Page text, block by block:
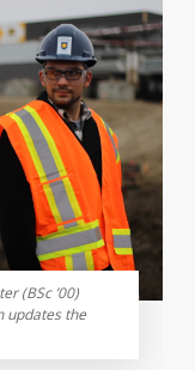
(BSc ’00)
updates the